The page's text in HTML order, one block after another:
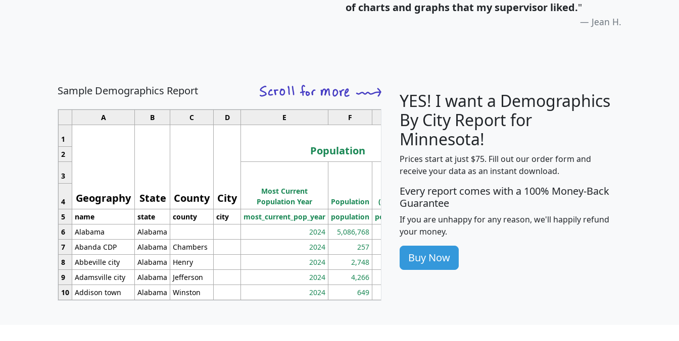
of charts and graphs that my supervisor liked."
Jean H.
Sample Demographics Report
A B C D E F G H I
1
Geography State County City
Population
Median
Income
Average
Income
2
3
Most Current
Population Year
Population
Density
(square miles)
4
5
name state county city most_current_pop_year population pop_dens_sq_mi mhhi avghhi hhi_total_hh hhi_hh_w_lt_25k
6
Alabama Alabama 2024 5,086,768 100
7
Abanda CDP Alabama Chambers 2024 257 86
8
Abbeville city Alabama Henry 2024 2,748 177
9
Adamsville city Alabama Jefferson 2024 4,266
10 Addison town Alabama Winston 2024 649
YES! I want a Demographics
By City Report for
Minnesota!
Prices start at just $75. Fill out our order form and
receive your data as an instant download.
Every report comes with a 100% Money-Back
Guarantee
If you are unhappy for any reason, we'll happily refund
your money.
Buy Now